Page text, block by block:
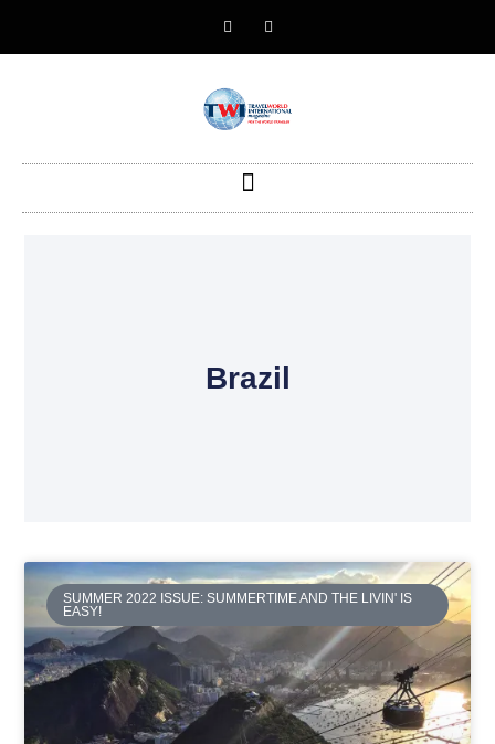
Brazil
SUMMER 2022 ISSUE: SUMMERTIME AND THE LIVIN' IS
EASY!